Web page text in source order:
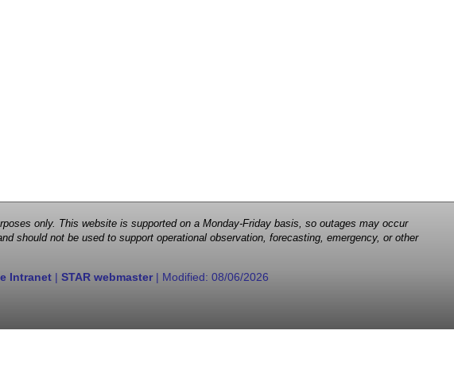
only. This website is supported on a Monday-Friday basis, so outages may occur
should not be used to support operational observation, forecasting, emergency, or other
Intranet | STAR webmaster| Modified: 08/06/2026